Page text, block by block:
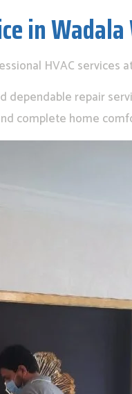
in
HVAC services
repair
complete home